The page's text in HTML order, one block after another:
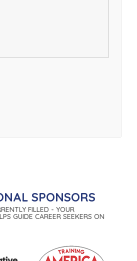
SPONSORS
FILLED - YOUR
GUIDE CAREER SEEKERS ON